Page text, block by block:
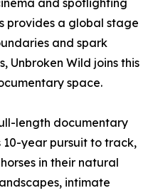
and spotlighting
provides a global stage
and spark
Unbroken Wild joins this
space.
length documentary
year pursuit to track,
in their natural
intimate